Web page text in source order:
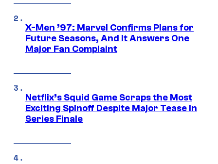
X-Men ’97: Marvel Confirms Plans for
Future Seasons, And It Answers One
Major Fan Complaint
Netflix’s Squid Game Scraps the Most
Exciting Spinoff Despite Major Tease in
Series Finale